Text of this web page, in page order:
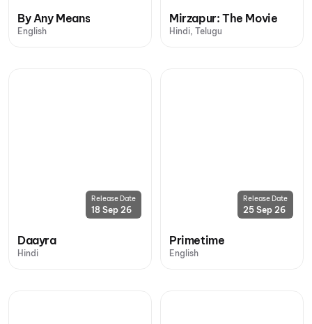
By Any Means
English
Mirzapur: The Movie
Hindi, Telugu
Release Date
18 Sep 26
Daayra
Hindi
Release Date
25 Sep 26
Primetime
English